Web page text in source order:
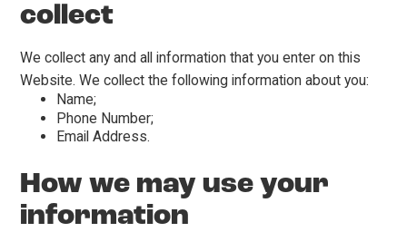
collect
We collect any and all information that you enter on this
Website. We collect the following information about you:
Name;
Phone Number;
Email Address.
How we may use your
information